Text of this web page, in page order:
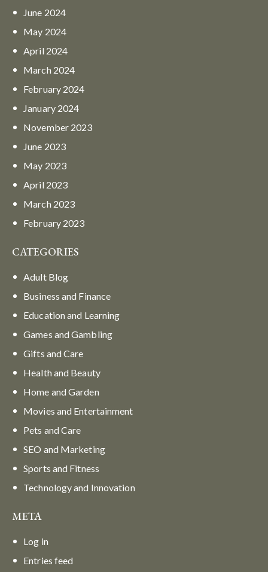
June 2024
May 2024
April 2024
March 2024
February 2024
January 2024
November 2023
June 2023
May 2023
April 2023
March 2023
February 2023
CATEGORIES
Adult Blog
Business and Finance
Education and Learning
Games and Gambling
Gifts and Care
Health and Beauty
Home and Garden
Movies and Entertainment
Pets and Care
SEO and Marketing
Sports and Fitness
Technology and Innovation
META
Log in
Entries feed